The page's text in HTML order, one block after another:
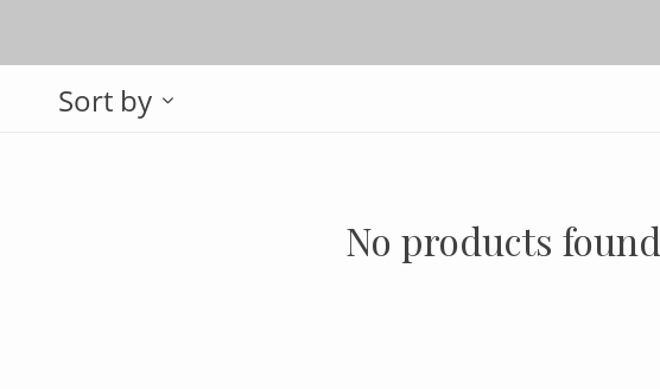
Sort by
No products found